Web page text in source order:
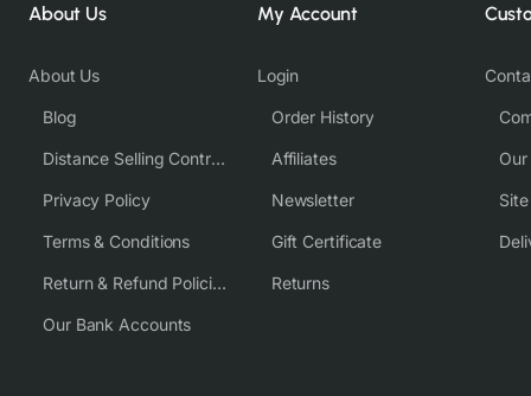
About Us
About Us
Blog
Distance Selling Contract
Privacy Policy
Terms & Conditions
Return & Refund Policies
Our Bank Accounts
My Account
Login
Order History
Affiliates
Newsletter
Gift Certificate
Returns